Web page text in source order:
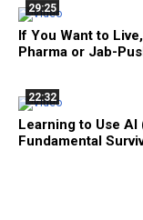
29:25
If You Want to
Pharma or Jab-
22:32
Learning to Use AI
Fundamental